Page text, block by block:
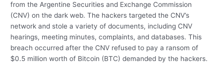
from the Argentine Securities and Exchange Commission
(CNV) on the dark web. The hackers targeted the CNV’s
network and stole a variety of documents, including CNV
hearings, meeting minutes, complaints, and databases. This
breach occurred after the CNV refused to pay a ransom of
$0.5 million worth of Bitcoin (BTC) demanded by the hackers.